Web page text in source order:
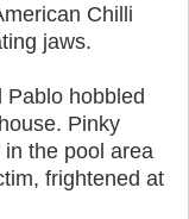
Chilli
jaws.
Pablo hobbled
Pinky
the pool area
frightened at